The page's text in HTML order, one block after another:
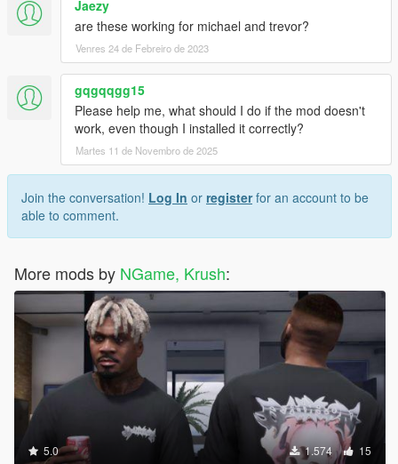
Jaezy
are these working for michael and trevor?
Venres 24 de Febreiro de 2023
gqgqqgg15
Please help me, what should I do if the mod doesn't
work, even though I installed it correctly?
Martes 11 de Novembro de 2025
Join the conversation! Log In or registerfor an account to be
able to comment.
More mods by NGame, Krush:
5.0 1.574 15